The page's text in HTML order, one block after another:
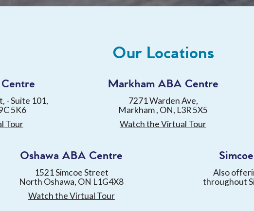
Our Locations
- Suite 101,
5K6
Tour
Markham ABA Centre
7271 Warden Ave,
Markham , ON, L3R 5X5
Watch the Virtual Tour
Oshawa ABA Centre
1521 Simcoe Street
North Oshawa, ON L1G4X8
Watch the Virtual Tour
Also
throughout